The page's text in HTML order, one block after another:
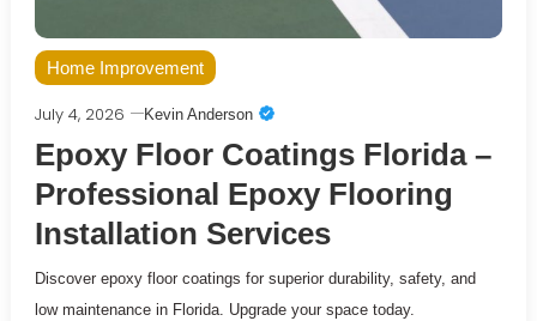
Home Improvement
July 4, 2026 Kevin Anderson
Epoxy Floor Coatings Florida –
Professional Epoxy Flooring
Installation Services
Discover epoxy floor coatings for superior durability, safety, and
low maintenance in Florida. Upgrade your space today.